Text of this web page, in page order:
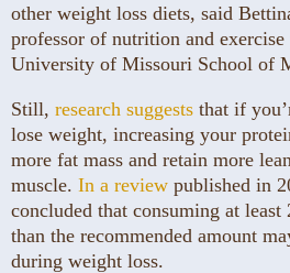
other weight loss diets, said
professor of nutrition and
University of Missouri School of
Still, research suggests that if
lose weight, increasing your
more fat mass and retain more
muscle. In a review published in
concluded that consuming at least
than the recommended amount
during weight loss.